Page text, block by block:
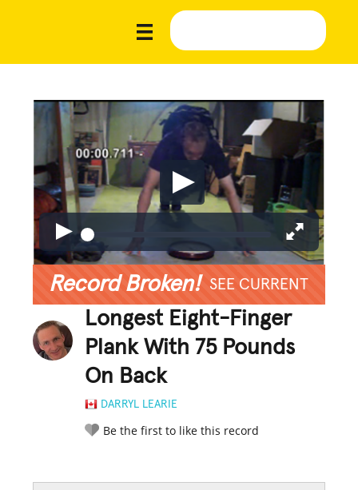
Record Broken! SEE CURRENT
Longest Eight-Finger
Plank With 75 Pounds
On Back
DARRYL LEARIE
Be the first to like this record